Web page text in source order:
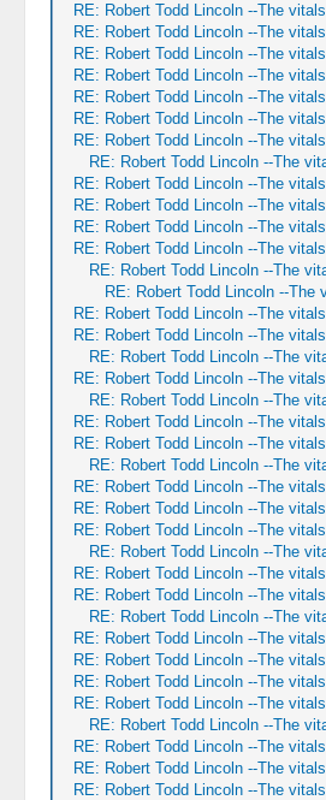
RE: Robert Todd Lincoln --The vitals
RE: Robert Todd Lincoln --The vitals
RE: Robert Todd Lincoln --The vitals
RE: Robert Todd Lincoln --The vitals
RE: Robert Todd Lincoln --The vitals
RE: Robert Todd Lincoln --The vitals
RE: Robert Todd Lincoln --The vitals
RE: Robert Todd Lincoln --The
RE: Robert Todd Lincoln --The vitals
RE: Robert Todd Lincoln --The vitals
RE: Robert Todd Lincoln --The vitals
RE: Robert Todd Lincoln --The vitals
RE: Robert Todd Lincoln --The
RE: Robert Todd Lincoln --The
RE: Robert Todd Lincoln --The vitals
RE: Robert Todd Lincoln --The vitals
RE: Robert Todd Lincoln --The
RE: Robert Todd Lincoln --The vitals
RE: Robert Todd Lincoln --The
RE: Robert Todd Lincoln --The vitals
RE: Robert Todd Lincoln --The vitals
RE: Robert Todd Lincoln --The
RE: Robert Todd Lincoln --The vitals
RE: Robert Todd Lincoln --The vitals
RE: Robert Todd Lincoln --The vitals
RE: Robert Todd Lincoln --The
RE: Robert Todd Lincoln --The vitals
RE: Robert Todd Lincoln --The vitals
RE: Robert Todd Lincoln --The
RE: Robert Todd Lincoln --The vitals
RE: Robert Todd Lincoln --The vitals
RE: Robert Todd Lincoln --The vitals
RE: Robert Todd Lincoln --The vitals
RE: Robert Todd Lincoln --The
RE: Robert Todd Lincoln --The vitals
RE: Robert Todd Lincoln --The vitals
RE: Robert Todd Lincoln --The vitals